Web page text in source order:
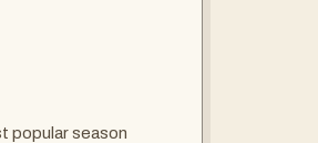
popular season